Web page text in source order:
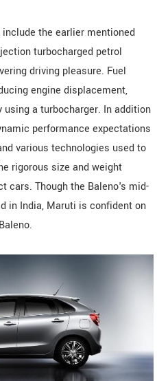
the earlier mentioned
turbocharged petrol
driving pleasure. Fuel
engine displacement,
a turbocharger. In addition
performance expectations
various technologies used to
rigorous size and weight
cars. Though the Baleno's mid-
in India, Maruti is confident on